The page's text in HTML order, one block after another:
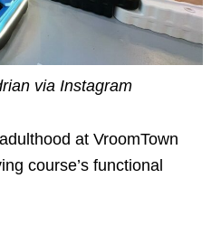
via Instagram
at VroomTown
course’s functional